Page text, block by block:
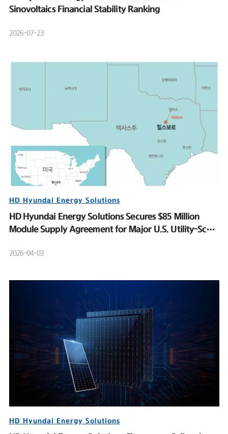
Sinovoltaics Financial Stability Ranking
2026-07-23
HD Hyundai Energy Solutions
HD Hyundai Energy Solutions Secures $85 Million
Module Supply Agreement for Major U.S. Utility-Scale
2026-04-03
HD Hyundai Energy Solutions